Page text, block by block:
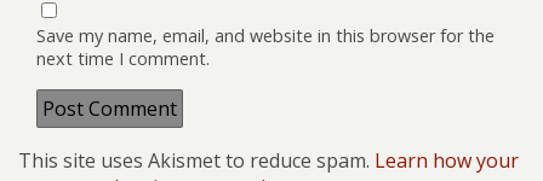
Save my name, email, and website in this browser for the
next time I comment.
This site uses Akismet to reduce spam. Learn how your